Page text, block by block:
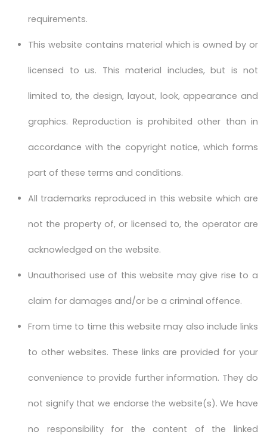
requirements.
This website contains material which is owned by or
licensed to us. This material includes, but is not
limited to, the design, layout, look, appearance and
graphics. Reproduction is prohibited other than in
accordance with the copyright notice, which forms
part of these terms and conditions.
All trademarks reproduced in this website which are
not the property of, or licensed to, the operator are
acknowledged on the website.
Unauthorised use of this website may give rise to a
claim for damages and/or be a criminal offence.
From time to time this website may also include links
to other websites. These links are provided for your
convenience to provide further information. They do
not signify that we endorse the website(s). We have
no responsibility for the content of the linked